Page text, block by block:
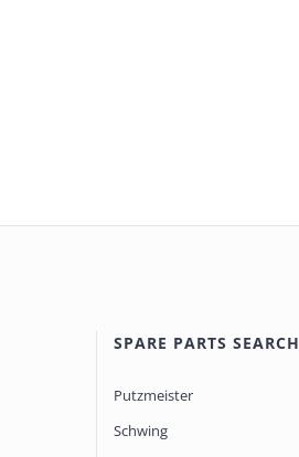
SPARE PARTS SEARCH
Putzmeister
Schwing